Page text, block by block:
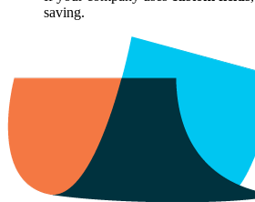
saving.